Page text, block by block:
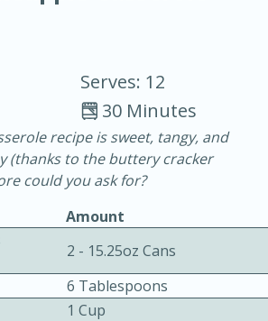
30 minutes
Serves: 4
Serves: 12
30 Minutes
recipe is sweet, tangy, and
(thanks to the buttery cracker
could you ask for?
Amount
2 - 15.25oz Cans
6 Tablespoons
1 Cup